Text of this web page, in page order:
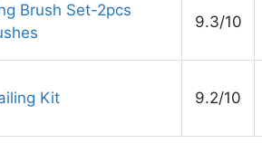
Brush Set-2pcs
9.3/10
Kit 9.2/10